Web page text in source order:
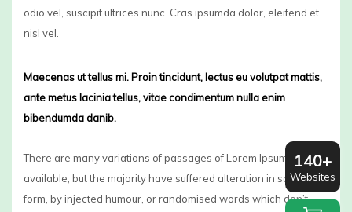
odio vel, suscipit ultrices nunc. Cras ipsumda dolor, eleifend et
nisl vel.
Maecenas ut tellus mi. Proin tincidunt, lectus eu volutpat mattis,
ante metus lacinia tellus, vitae condimentum nulla enim
bibendumda danib.
There are many variations of passages of Lorem Ipsum
available, but the majority have suffered alteration in some
form, by injected humour, or randomised words which don’t
140+
Websites